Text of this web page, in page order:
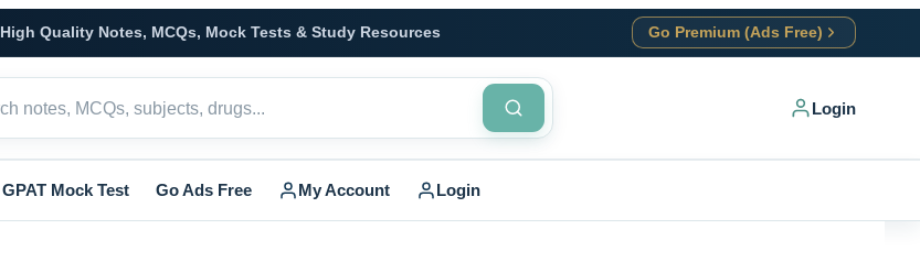
High Quality Notes, MCQs, Mock Tests & Study Resources Go Premium (Ads Free)
Login
GPAT Mock Test Go Ads Free My Account Login